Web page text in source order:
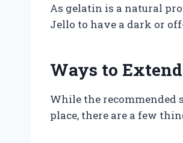
As gelatin is a natural
Jello to have a dark or
Ways to
While the recommended
place, there are a few